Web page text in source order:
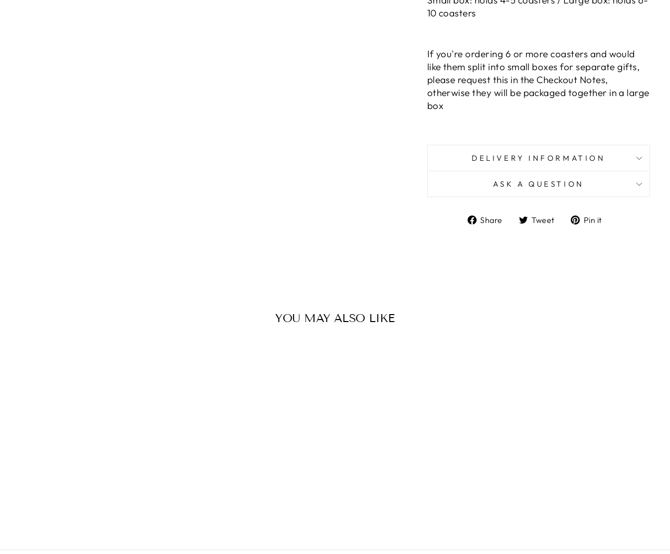
10 coasters
If you're ordering 6 or more coasters and would
like them split into small boxes for separate gifts,
please request this in the Checkout Notes,
otherwise they will be packaged together in a large
box
DELIVERY INFORMATION
ASK A QUESTION
Share
ShareTweet
TweetPin it
YOU MAY ALSO LIKE